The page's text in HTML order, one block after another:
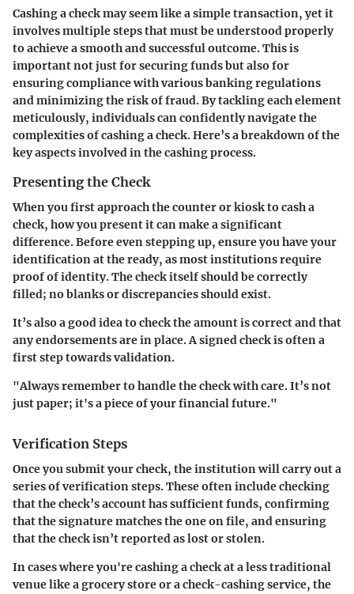
Cashing a check may seem like a simple transaction, yet it
involves multiple steps that must be understood properly
to achieve a smooth and successful outcome. This is
important not just for securing funds but also for
ensuring compliance with various banking regulations
and minimizing the risk of fraud. By tackling each element
meticulously, individuals can confidently navigate the
complexities of cashing a check. Here’s a breakdown of the
key aspects involved in the cashing process.
Presenting the Check
When you first approach the counter or kiosk to cash a
check, how you present it can make a significant
difference. Before even stepping up, ensure you have your
identification at the ready, as most institutions require
proof of identity. The check itself should be correctly
filled; no blanks or discrepancies should exist.
It’s also a good idea to check the amount is correct and that
any endorsements are in place. A signed check is often a
first step towards validation.
"Always remember to handle the check with care. It’s not
just paper; it's a piece of your financial future."
Verification Steps
Once you submit your check, the institution will carry out a
series of verification steps. These often include checking
that the check’s account has sufficient funds, confirming
that the signature matches the one on file, and ensuring
that the check isn’t reported as lost or stolen.
In cases where you're cashing a check at a less traditional
venue like a grocery store or a check-cashing service, the